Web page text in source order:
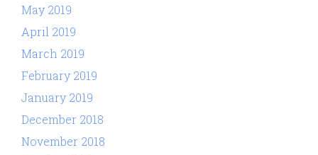
May 2019
April 2019
March 2019
February 2019
January 2019
December 2018
November 2018